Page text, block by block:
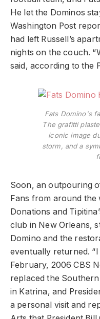
He let the Dominos
Washington Post
had left Russell’s
nights on the couch.
said, according to the
Fats Domino's
The grafitti
iconic image
storm, and a
Soon, an outpouring
Fans from around the
Donations and
club in New Orleans,
Domino and the
eventually returned. “I
February, 2006 CBS
replaced the
in Katrina, and
a personal visit and